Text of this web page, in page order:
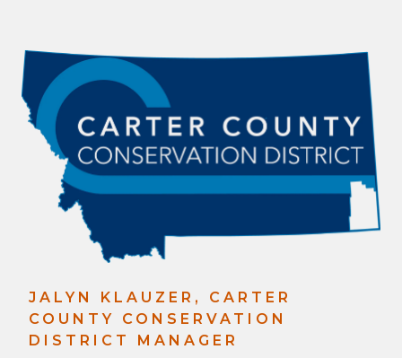
JALYN KLAUZER, CARTER
COUNTY CONSERVATION
DISTRICT MANAGER